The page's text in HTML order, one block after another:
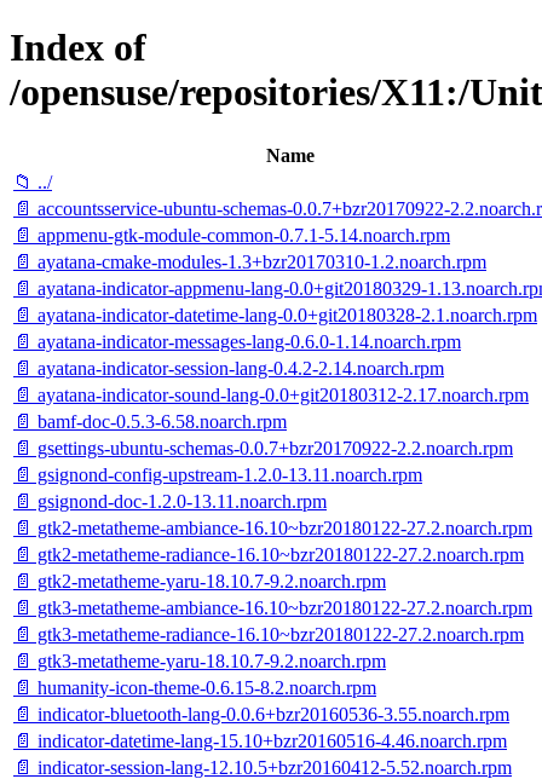
Index of
/opensuse/repositories/X11:/
Name
📁 ../
📄 accountsservice-ubuntu-schemas-0.0.7+bzr20170922-
📄 appmenu-gtk-module-common-0.7.1-5.14.noarch.rpm
📄 ayatana-cmake-modules-1.3+bzr20170310-1.2.noarch.rpm
📄 ayatana-indicator-appmenu-lang-0.0+git20180329-
📄 ayatana-indicator-datetime-lang-0.0+git20180328-2.1.noarch.rpm
📄 ayatana-indicator-messages-lang-0.6.0-1.14.noarch.rpm
📄 ayatana-indicator-session-lang-0.4.2-2.14.noarch.rpm
📄 ayatana-indicator-sound-lang-0.0+git20180312-2.17.noarch.rpm
📄 bamf-doc-0.5.3-6.58.noarch.rpm
📄 gsettings-ubuntu-schemas-0.0.7+bzr20170922-2.2.noarch.rpm
📄 gsignond-config-upstream-1.2.0-13.11.noarch.rpm
📄 gsignond-doc-1.2.0-13.11.noarch.rpm
📄 gtk2-metatheme-ambiance-16.10~bzr20180122-27.2.noarch.rpm
📄 gtk2-metatheme-radiance-16.10~bzr20180122-27.2.noarch.rpm
📄 gtk2-metatheme-yaru-18.10.7-9.2.noarch.rpm
📄 gtk3-metatheme-ambiance-16.10~bzr20180122-27.2.noarch.rpm
📄 gtk3-metatheme-radiance-16.10~bzr20180122-27.2.noarch.rpm
📄 gtk3-metatheme-yaru-18.10.7-9.2.noarch.rpm
📄 humanity-icon-theme-0.6.15-8.2.noarch.rpm
📄 indicator-bluetooth-lang-0.0.6+bzr20160536-3.55.noarch.rpm
📄 indicator-datetime-lang-15.10+bzr20160516-4.46.noarch.rpm
📄 indicator-session-lang-12.10.5+bzr20160412-5.52.noarch.rpm